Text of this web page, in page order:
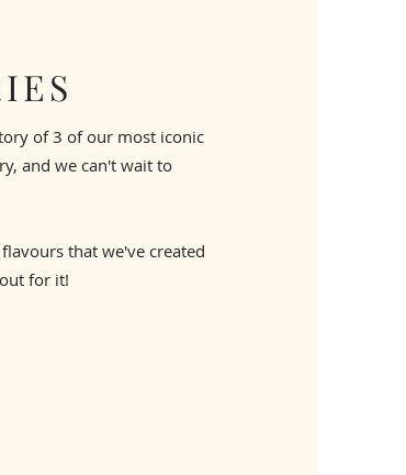
of 3 of our most iconic
and we can't wait to
that we've created
for it!